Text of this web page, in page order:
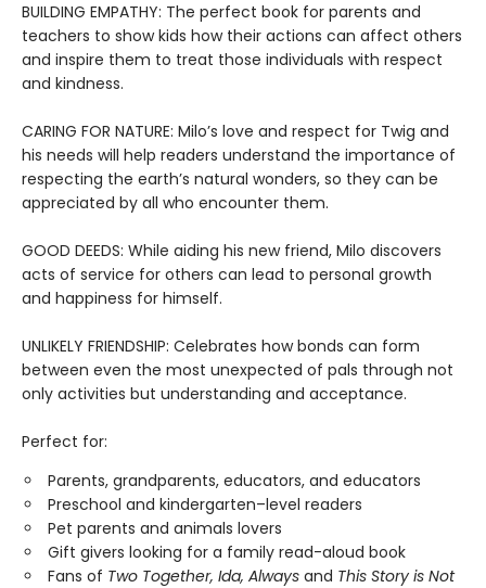
BUILDING EMPATHY: The perfect book for parents and
teachers to show kids how their actions can affect others
and inspire them to treat those individuals with respect
and kindness.
CARING FOR NATURE: Milo’s love and respect for Twig and
his needs will help readers understand the importance of
respecting the earth’s natural wonders, so they can be
appreciated by all who encounter them.
GOOD DEEDS: While aiding his new friend, Milo discovers
acts of service for others can lead to personal growth
and happiness for himself.
UNLIKELY FRIENDSHIP: Celebrates how bonds can form
between even the most unexpected of pals through not
only activities but understanding and acceptance.
Perfect for:
Parents, grandparents, educators, and educators
Preschool and kindergarten–level readers
Pet parents and animals lovers
Gift givers looking for a family read-aloud book
Fans of Two Together, Ida, Always and This Story is Not